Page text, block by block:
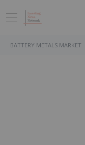
BATTERY METALS MARKET